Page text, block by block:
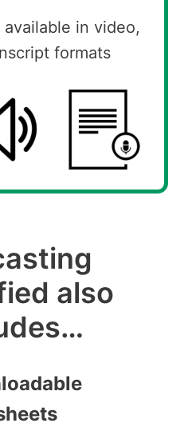
in video,
formats
also